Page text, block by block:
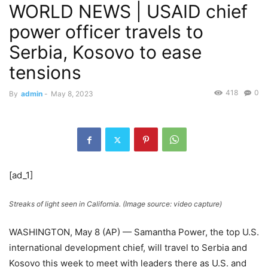
WORLD NEWS | USAID chief
power officer travels to
Serbia, Kosovo to ease
tensions
By admin - May 8, 2023 0
418
[ad_1]
Streaks of light seen in California. (Image source: video capture)
WASHINGTON, May 8 (AP) — Samantha Power, the top U.S.
international development chief, will travel to Serbia and
Kosovo this week to meet with leaders there as U.S. and